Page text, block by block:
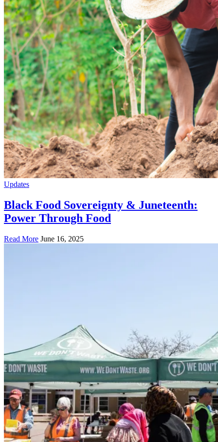
Updates
Black Food Sovereignty & Juneteenth:
Power Through Food
Read More June 16, 2025